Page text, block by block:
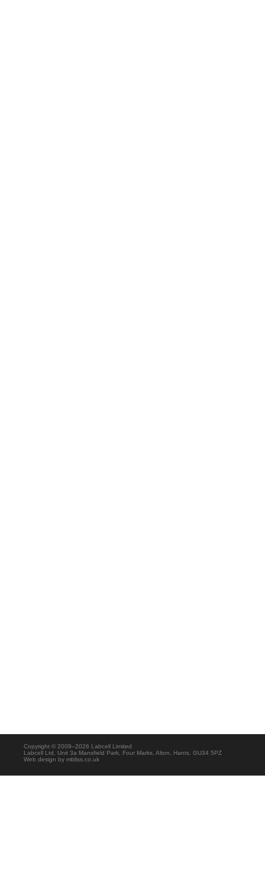
Copyright © 2009–2026 Labcell Limited
Labcell Ltd, Unit 3a Mansfield Park, Four Marks, Alton, Hants. GU34 5PZ
Web design by mbliss.co.uk